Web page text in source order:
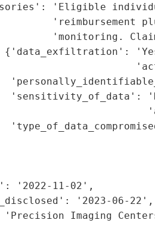
'Eligible
'reimbursement
'monitoring.
{'data_exfiltration':
'sensitivity_of_data':
'2022-11-02',
'2023-06-22',
Imaging